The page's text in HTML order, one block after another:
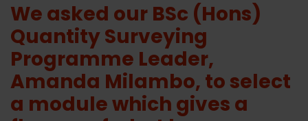
We asked our BSc (Hons)
Quantity Surveying
Programme Leader,
Amanda Milambo, to select
a module which gives a